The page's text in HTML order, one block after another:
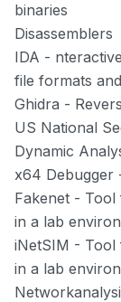
binaries
Disassemblers
IDA -
file formats
Ghidra -
US National
Dynamic
x64 Debugger
Fakenet - Tool
in a lab
iNetSIM - Tool
in a lab